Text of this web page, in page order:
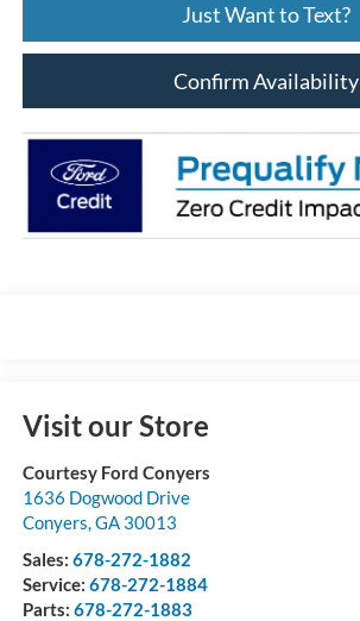
Just Want to Text?
Confirm Availability
Visit our Store
Courtesy Ford Conyers
1636 Dogwood Drive
Conyers,GA 30013
Sales: 678-272-1882
Service: 678-272-1884
Parts: 678-272-1883